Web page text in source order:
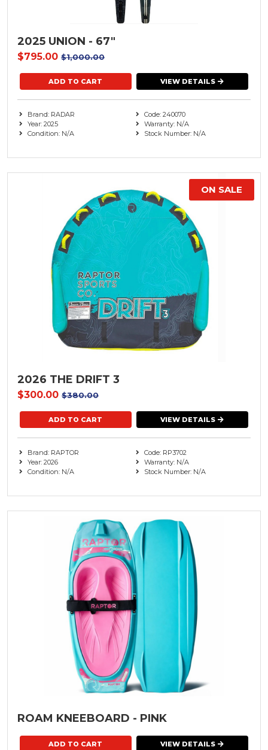
2025 UNION - 67"
$795.00 $1,000.00
VIEW DETAILS
Brand: RADAR
Year: 2025
Condition: N/A
Code: 240070
Warranty: N/A
Stock Number: N/A
ON SALE
2026 THE DRIFT 3
$300.00 $380.00
VIEW DETAILS
Brand: RAPTOR
Year: 2026
Condition: N/A
Code: RP3702
Warranty: N/A
Stock Number: N/A
ROAM KNEEBOARD - PINK
VIEW DETAILS